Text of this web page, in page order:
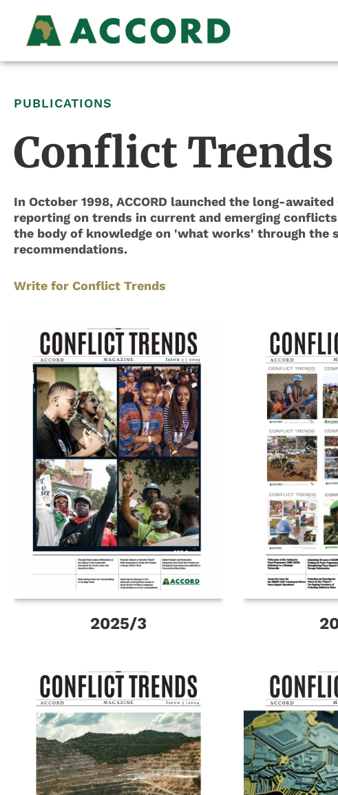
PUBLICATIONS
Conflict Trends
In October 1998, ACCORD launched the long-
reporting on trends in current and emerging
the body of knowledge on 'what works' through the
recommendations.
Write for Conflict Trends
2025/3